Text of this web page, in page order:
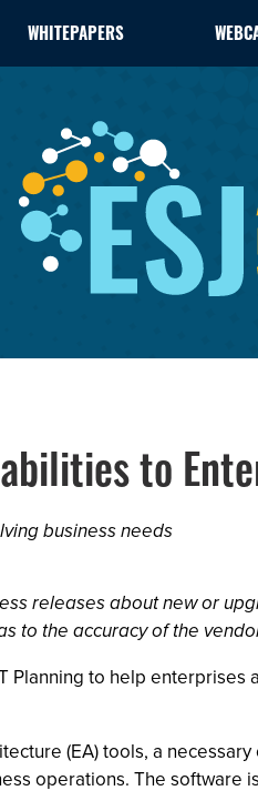
WHITEPAPERS
to
business needs
releases about new or
to the accuracy of the
Planning to help
(EA) tools, a
operations. The software